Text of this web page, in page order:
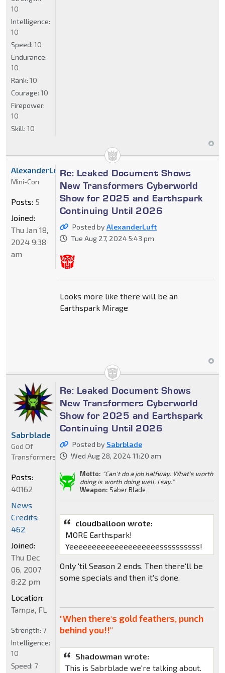
10
Intelligence:
10
Speed: 10
Endurance:
10
Rank: 10
Courage: 10
Firepower:
10
Skill: 10
Re: Leaked Document Shows
New Transformers Cyberworld
Show for 2025 and Earthspark
Continuing Until 2026
Posted byAlexanderLuft
Tue Aug 27, 2024 5:43 pm
Looks more like there will be an
Earthspark Mirage
AlexanderLuft
Mini-Con
Posts: 5
Joined:
Thu Jan 18,
2024 9:38
am
Re: Leaked Document Shows
New Transformers Cyberworld
Show for 2025 and Earthspark
Continuing Until 2026
Posted by Sabrblade
Wed Aug 28, 2024 11:20 am
Motto: "Can't do a job halfway. What's worth
doing is worth doing well, I say."
Weapon: Saber Blade
cloudballoon wrote:
MORE Earthspark!
Yeeeeeeeeeeeeeeeeeeeessssssssss!
Only 'til Season 2 ends. Then there'll be
some specials and then it's done.
"When there's gold feathers, punch
behind you!!"
Shadowman wrote:
This is Sabrblade we're talking about.
Sabrblade
God Of
Transformers
Posts:
40162
News
Credits:
462
Joined:
Thu Dec
06, 2007
8:22 pm
Location:
Tampa, FL
Strength: 7
Intelligence:
10
Speed: 7